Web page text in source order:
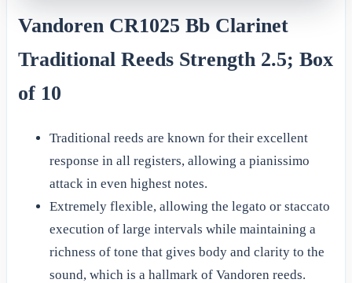
Vandoren CR1025 Bb Clarinet
Traditional Reeds Strength 2.5; Box
of 10
Traditional reeds are known for their excellent
response in all registers, allowing a pianissimo
attack in even highest notes.
Extremely flexible, allowing the legato or staccato
execution of large intervals while maintaining a
richness of tone that gives body and clarity to the
sound, which is a hallmark of Vandoren reeds.